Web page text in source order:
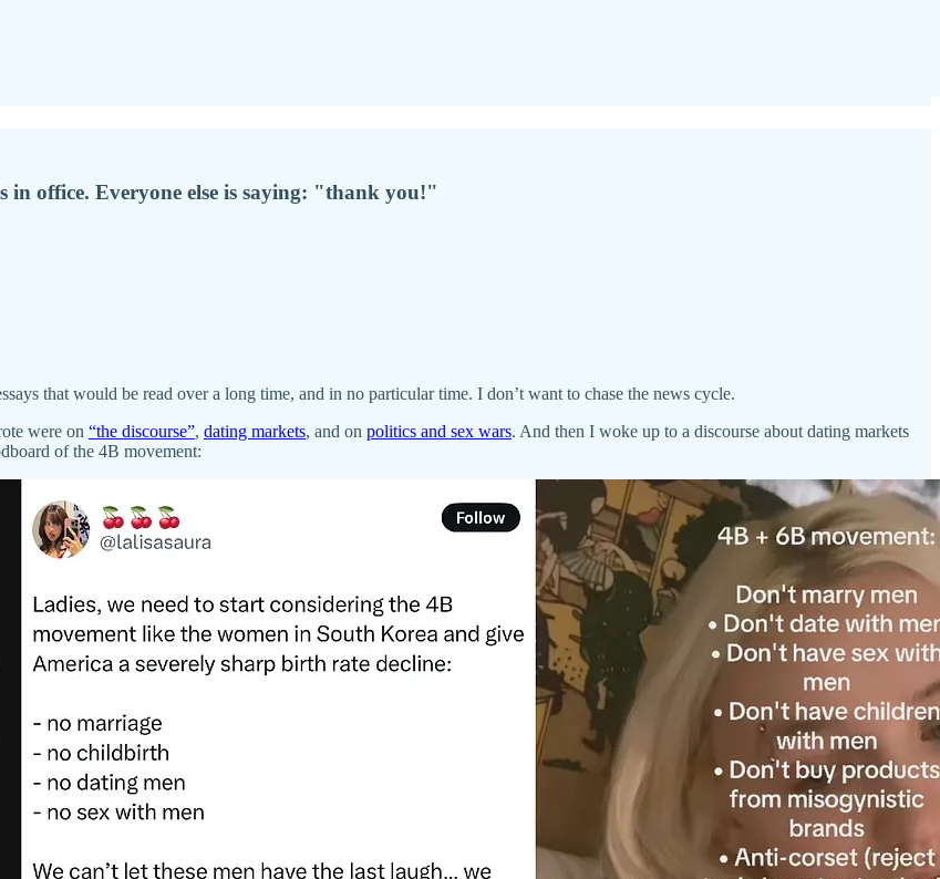
in office. Everyone else is saying: "thank you!"
that would be read over a long time, and in no particular time. I don’t want to chase the news cycle.
were on “the discourse”, dating markets, and on politics and sex wars. And then I woke up to a discourse about dating markets
of the 4B movement: